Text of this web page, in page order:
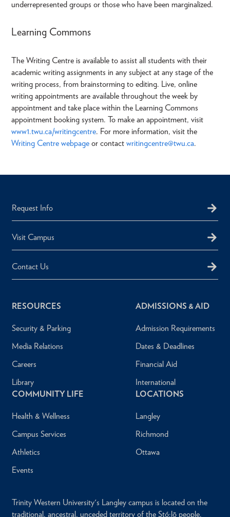
underrepresented groups or those who have been marginalized.
Learning Commons
The Writing Centre is available to assist all students with their
academic writing assignments in any subject at any stage of the
writing process, from brainstorming to editing. Live, online
writing appointments are available throughout the week by
appointment and take place within the Learning Commons
appointment booking system. To make an appointment, visit
www1.twu.ca/writingcentre. For more information, visit the
Writing Centre webpage or contact writingcentre@twu.ca.
Request Info
Visit Campus
Contact Us
RESOURCES
Security & Parking
Media Relations
Careers
Library
ADMISSIONS & AID
Admission Requirements
Dates & Deadlines
Financial Aid
International
COMMUNITY LIFE
Health & Wellness
Campus Services
Athletics
Events
LOCATIONS
Langley
Richmond
Ottawa
Trinity Western University's Langley campus is located on the
traditional, ancestral, unceded territory of the Stó:lō people.